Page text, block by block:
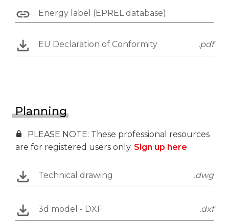
Energy label (EPREL database)
EU Declaration of Conformity .pdf
Planning
PLEASE NOTE: These professional resources
are for registered users only. Sign up here
Technical drawing .dwg
3d model - DXF .dxf